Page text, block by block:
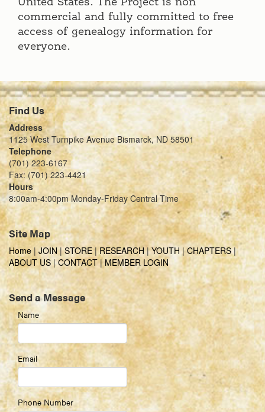
United States. The Project is non
commercial and fully committed to free
access of genealogy information for
everyone.
Find Us
Address
1125 West Turnpike Avenue Bismarck, ND 58501
Telephone
(701) 223-6167
Fax: (701) 223-4421
Hours
8:00am-4:00pm Monday-Friday Central Time
Site Map
Home | JOIN|STORE|RESEARCH|YOUTH|CHAPTERS|
ABOUT US|CONTACT|MEMBER LOGIN
Send a Message
Name
Email
Phone Number